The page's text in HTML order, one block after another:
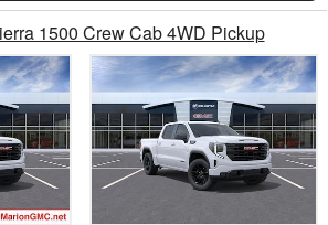
1500 Crew Cab 4WD Pickup